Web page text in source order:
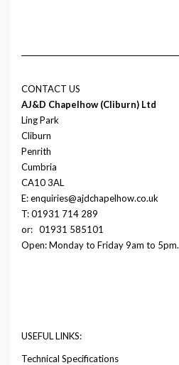
CONTACT US
AJ&D Chapelhow (Cliburn) Ltd
Ling Park
Cliburn
Penrith
Cumbria
CA10 3AL
E: enquiries@ajdchapelhow.co.uk
T: 01931 714 289
or: 01931 585101
Open: Monday to Friday 9am to 5pm.
USEFUL LINKS:
Technical Specifications